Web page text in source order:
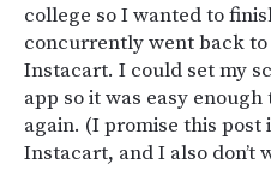
college so I wanted to
concurrently went back
Instacart. I could set my
app so it was easy
again. (I promise this post
Instacart, and I also don’t